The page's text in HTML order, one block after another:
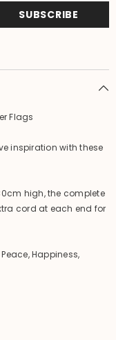
SUBSCRIBE
Flags
inspiration with these
high, the complete
cord at each end for
Happiness,